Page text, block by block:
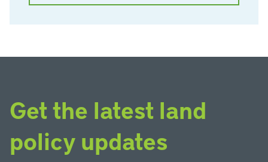
Get the latest land
policy updates